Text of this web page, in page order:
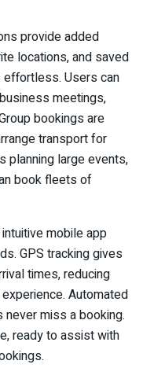
provide added
locations, and saved
Users can
meetings,
bookings are
transport for
planning large events,
book fleets of
mobile app
GPS tracking gives
times, reducing
Automated
miss a booking.
ready to assist with